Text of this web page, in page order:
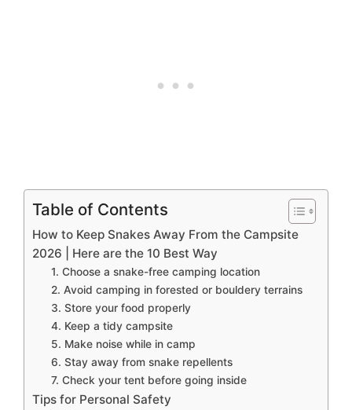
Table of Contents
How to Keep Snakes Away From the Campsite
2026 | Here are the 10 Best Way
1. Choose a snake-free camping location
2. Avoid camping in forested or bouldery terrains
3. Store your food properly
4. Keep a tidy campsite
5. Make noise while in camp
6. Stay away from snake repellents
7. Check your tent before going inside
Tips for Personal Safety